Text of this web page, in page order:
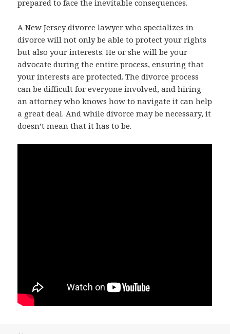
prepared to face the inevitable consequences.
A New Jersey divorce lawyer who specializes in
divorce will not only be able to protect your rights
but also your interests. He or she will be your
advocate during the entire process, ensuring that
your interests are protected. The divorce process
can be difficult for everyone involved, and hiring
an attorney who knows how to navigate it can help
a great deal. And while divorce may be necessary, it
doesn’t mean that it has to be.